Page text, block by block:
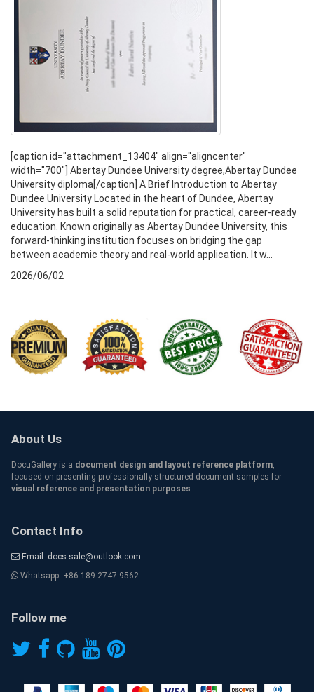
[caption id="attachment_13404" align="aligncenter"
width="700"] Abertay Dundee University degree,Abertay Dundee
University diploma[/caption] A Brief Introduction to Abertay
Dundee University Located in the heart of Dundee, Abertay
University has built a solid reputation for practical, career-ready
education. Known originally as Abertay Dundee University, this
forward-thinking institution focuses on bridging the gap
between academic theory and real-world application. It w...
2026/06/02
About Us
DocuGallery is a document design and layout reference platform,
focused on presenting professionally structured document samples for
visual reference and presentation purposes.
Contact Info
Email: docs-sale@outlook.com
Whatsapp: +86 189 2747 9562
Follow me